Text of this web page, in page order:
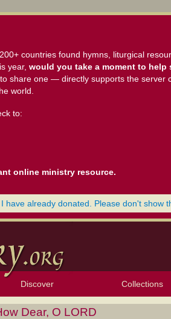
countries found hymns, liturgical
year, would you take a moment to help
share one — directly supports the server
world.
to:
online ministry resource.
I have already donated. Please don't show
Discover
Browse Resources
Exploration Tools
Topics
Popular Texts
Popular Tunes
Lectionary
Collections
Dear, O LORD